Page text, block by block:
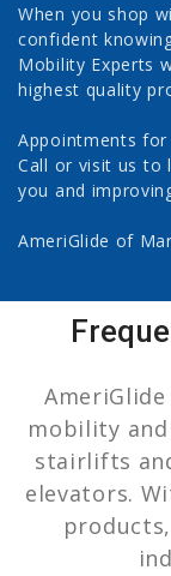
When you shop
confident
Mobility Experts
highest quality
Appointments
Call or visit us to
you and
AmeriGlide of
mobility
stairlifts
elevators.